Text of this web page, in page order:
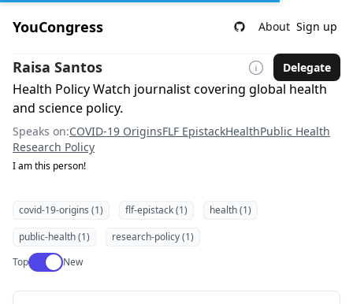
YouCongress About Sign up
Raisa Santos Delegate
Health Policy Watch journalist covering global health
and science policy.
Speaks on:COVID-19 OriginsFLF EpistackHealthPublic Health
Research Policy
I am this person!
covid-19-origins (1) flf-epistack (1)
health (1)
public-health (1)
research-policy (1)
TopUse setting
New